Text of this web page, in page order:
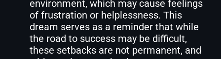
environment, which may cause feelings
of frustration or helplessness. This
dream serves as a reminder that while
the road to success may be difficult,
these setbacks are not permanent, and